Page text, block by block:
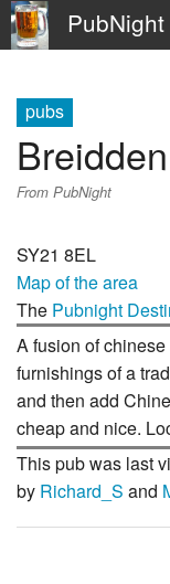
PubNight
\
pubs
From PubNight
SY21 8EL
Map of the area
The Pubnight
A fusion of
furnishings of a
and then add
cheap and nice.
This pub was last
by Richard_S and